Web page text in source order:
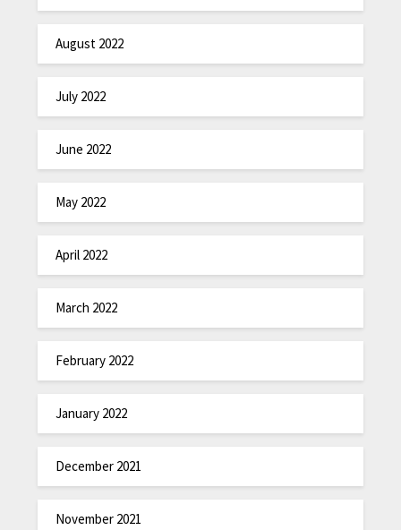
August 2022
July 2022
June 2022
May 2022
April 2022
March 2022
February 2022
January 2022
December 2021
November 2021